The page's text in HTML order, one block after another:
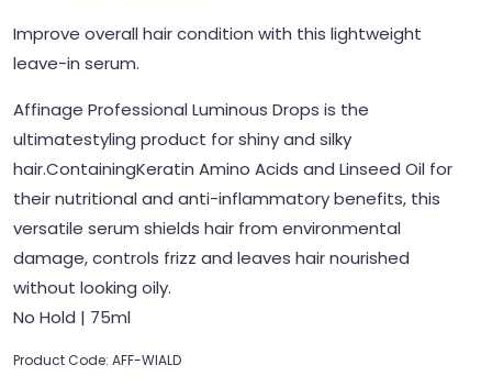
Improve overall hair condition with this lightweight
leave-in serum.
Affinage Professional Luminous Drops is the
ultimatestyling product for shiny and silky
hair.ContainingKeratin Amino Acids and Linseed Oil for
their nutritional and anti-inflammatory benefits, this
versatile serum shields hair from environmental
damage, controls frizz and leaves hair nourished
without looking oily.
No Hold | 75ml
Product Code: AFF-WIALD